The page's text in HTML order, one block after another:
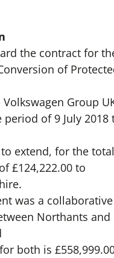
the contract for
of
Volkswagen Group
of 9 July 2018
extend, for the total
£124,222.00 to
was a collaborative
Northants and
both is